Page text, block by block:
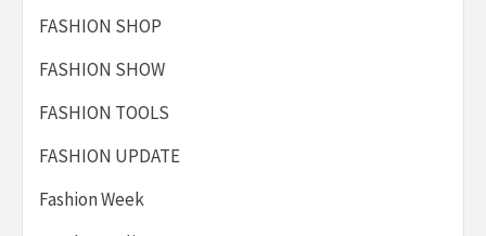
FASHION SHOP
FASHION SHOW
FASHION TOOLS
FASHION UPDATE
Fashion Week